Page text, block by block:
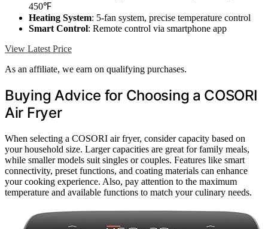
450℉
Heating System: 5-fan system, precise temperature control
Smart Control: Remote control via smartphone app
View Latest Price
As an affiliate, we earn on qualifying purchases.
Buying Advice for Choosing a COSORI
Air Fryer
When selecting a COSORI air fryer, consider capacity based on
your household size. Larger capacities are great for family meals,
while smaller models suit singles or couples. Features like smart
connectivity, preset functions, and coating materials can enhance
your cooking experience. Also, pay attention to the maximum
temperature and available functions to match your culinary needs.